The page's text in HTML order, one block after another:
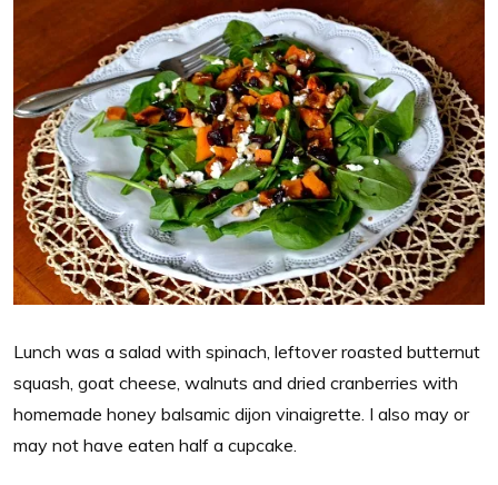
Lunch was a salad with spinach, leftover roasted butternut
squash, goat cheese, walnuts and dried cranberries with
homemade honey balsamic dijon vinaigrette. I also may or
may not have eaten half a cupcake.